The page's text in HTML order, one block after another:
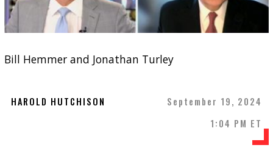
Bill Hemmer and Jonathan Turley
HAROLD HUTCHISON
September 19, 2024
1:04 PM ET